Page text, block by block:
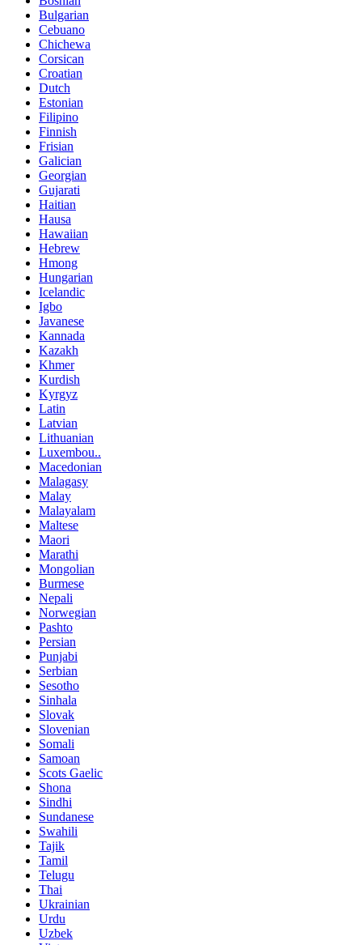
Bulgarian
Cebuano
Chichewa
Corsican
Croatian
Dutch
Estonian
Filipino
Finnish
Frisian
Galician
Georgian
Gujarati
Haitian
Hausa
Hawaiian
Hebrew
Hmong
Hungarian
Icelandic
Igbo
Javanese
Kannada
Kazakh
Khmer
Kurdish
Kyrgyz
Latin
Latvian
Lithuanian
Luxembou..
Macedonian
Malagasy
Malay
Malayalam
Maltese
Maori
Marathi
Mongolian
Burmese
Nepali
Norwegian
Pashto
Persian
Punjabi
Serbian
Sesotho
Sinhala
Slovak
Slovenian
Somali
Samoan
Scots Gaelic
Shona
Sindhi
Sundanese
Swahili
Tajik
Tamil
Telugu
Thai
Ukrainian
Urdu
Uzbek